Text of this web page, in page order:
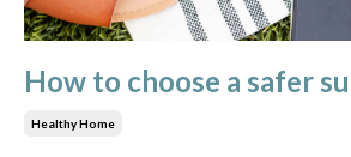
How to choose a safer
Healthy Home